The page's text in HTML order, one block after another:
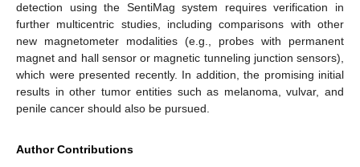
detection using the SentiMag system requires verification in
further multicentric studies, including comparisons with other
new magnetometer modalities (e.g., probes with permanent
magnet and hall sensor or magnetic tunneling junction sensors),
which were presented recently. In addition, the promising initial
results in other tumor entities such as melanoma, vulvar, and
penile cancer should also be pursued.
Author Contributions